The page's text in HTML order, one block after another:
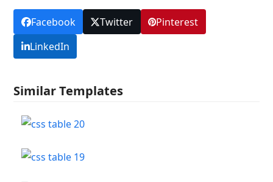
Facebook Twitter
Pinterest
LinkedIn
Similar Templates